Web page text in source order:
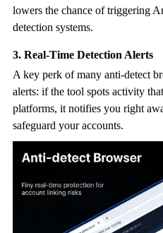
lowers the chance of triggering
detection systems.
3. Real-Time Detection Alerts
A key perk of many anti-detect
alerts: if the tool spots activity
platforms, it notifies you right
safeguard your accounts.